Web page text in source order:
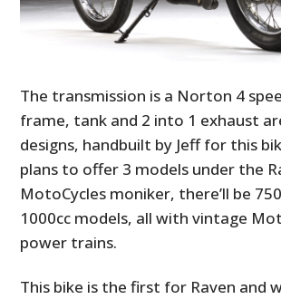
The transmission is a Norton 4
frame, tank and 2 into 1 exhaust
designs, handbuilt by Jeff for this
plans to offer 3 models under the
MotoCycles moniker, there’ll be
1000cc models, all with vintage
power trains.
This bike is the first for Raven and